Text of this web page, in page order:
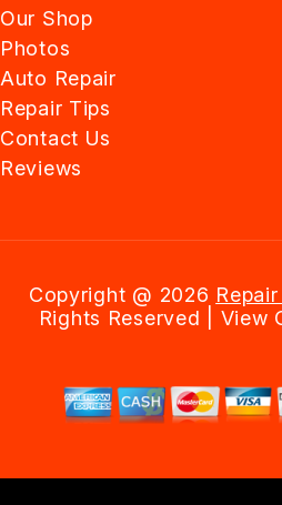
Our Shop
Photos
Auto Repair
Repair Tips
Contact Us
Reviews
Copyright @ 2026
Rights Reserved | View